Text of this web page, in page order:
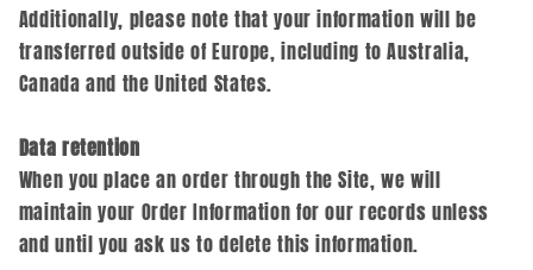
Additionally, please note that your information will be
transferred outside of Europe, including to Australia,
Canada and the United States.
Data retention
When you place an order through the Site, we will
maintain your Order Information for our records unless
and until you ask us to delete this information.